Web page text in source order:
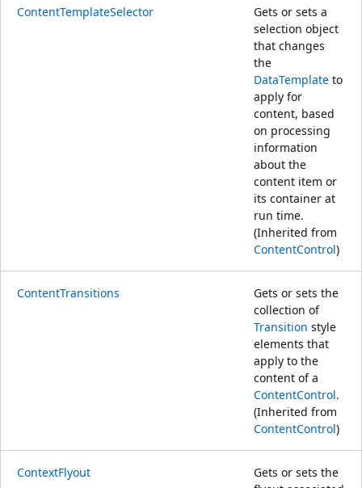
ContentTemplateSelector
Gets or sets a
selection object
that changes
the
DataTemplate to
apply for
content, based
on processing
information
about the
content item or
its container at
run time.
(Inherited from
ContentControl)
ContentTransitions
Gets or sets the
collection of
Transition style
elements that
apply to the
content of a
ContentControl.
(Inherited from
ContentControl)
ContextFlyout
Gets or sets the